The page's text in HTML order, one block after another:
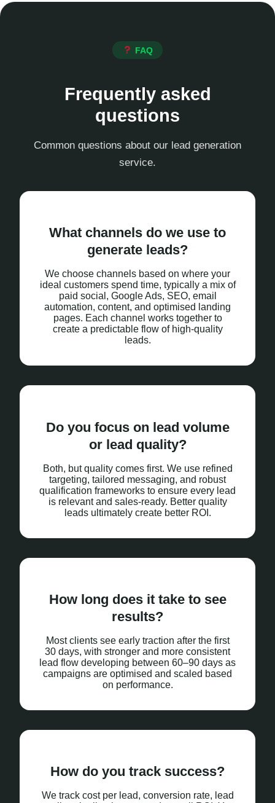
FAQ
Frequently asked
questions
Common questions about our lead generation
service.
What channels do we use to
generate leads?
We choose channels based on where your
ideal customers spend time, typically a mix of
paid social, Google Ads, SEO, email
automation, content, and optimised landing
pages. Each channel works together to
create a predictable flow of high-quality
leads.
Do you focus on lead volume
or lead quality?
Both, but quality comes first. We use refined
targeting, tailored messaging, and robust
qualification frameworks to ensure every lead
is relevant and sales-ready. Better quality
leads ultimately create better ROI.
How long does it take to see
results?
Most clients see early traction after the first
30 days, with stronger and more consistent
lead flow developing between 60–90 days as
campaigns are optimised and scaled based
on performance.
How do you track success?
We track cost per lead, conversion rate, lead